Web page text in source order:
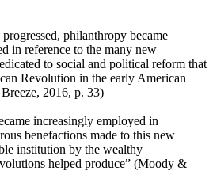
philanthropy became
in reference to the many new
to social and political reform that
Revolution in the early American
2016, p. 33)
increasingly employed in
benefactions made to this new
institution by the wealthy
helped produce” (Moody &